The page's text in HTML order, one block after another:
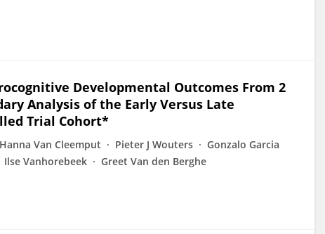
Developmental Outcomes From 2
Analysis of the Early Versus Late
Trial Cohort*
Hanna Van Cleemput Pieter J Wouters
Gonzalo Garcia
Ilse Vanhorebeek Greet Van den Berghe